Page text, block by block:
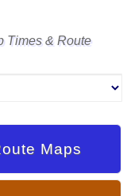
Times & Route
Maps